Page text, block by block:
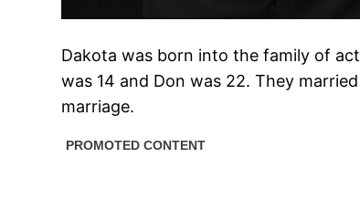
Dakota was born into the family of
was 14 and Don was 22. They
marriage.